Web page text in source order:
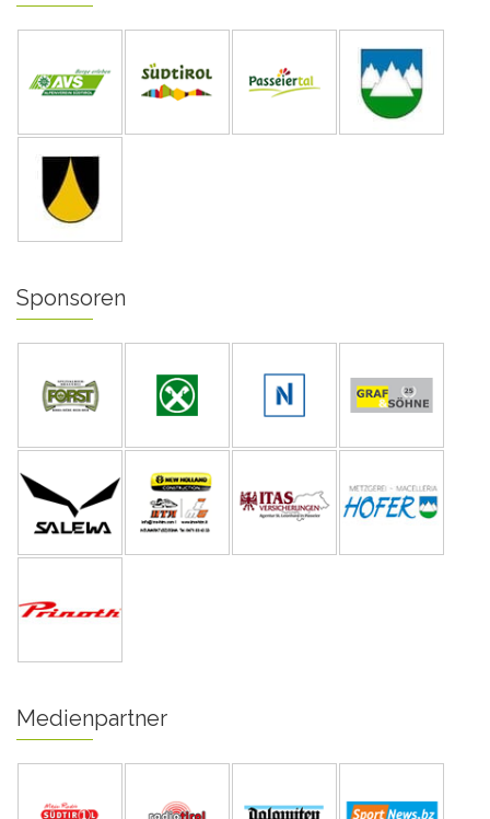
Sponsoren
Medienpartner